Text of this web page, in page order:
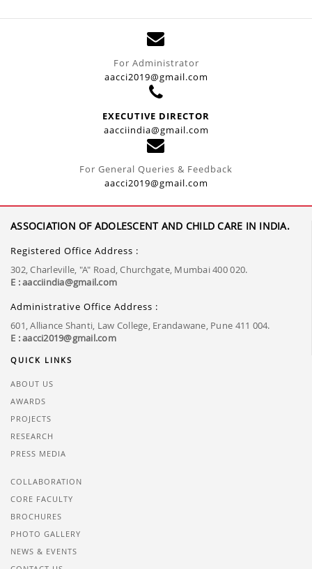
For Administrator
aacci2019@gmail.com
EXECUTIVE DIRECTOR
aacciindia@gmail.com
For General Queries & Feedback
aacci2019@gmail.com
ASSOCIATION OF ADOLESCENT AND CHILD CARE IN INDIA.
Registered Office Address :
302, Charleville, "A" Road, Churchgate, Mumbai 400 020.
E : aacciindia@gmail.com
Administrative Office Address :
601, Alliance Shanti, Law College, Erandawane, Pune 411 004.
E : aacci2019@gmail.com
QUICK LINKS
ABOUT US
AWARDS
PROJECTS
RESEARCH
PRESS MEDIA
COLLABORATION
CORE FACULTY
BROCHURES
PHOTO GALLERY
NEWS & EVENTS